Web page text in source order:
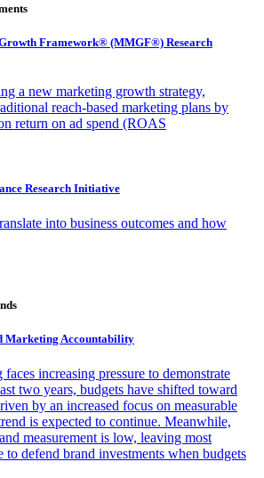
Framework® (MMGF®) Research
a new marketing growth strategy,
reach-based marketing plans by
return on ad spend (ROAS
Research Initiative
into business outcomes and how
Marketing Accountability
increasing pressure to demonstrate
two years, budgets have shifted toward
by an increased focus on measurable
is expected to continue. Meanwhile,
measurement is low, leaving most
to defend brand investments when budgets